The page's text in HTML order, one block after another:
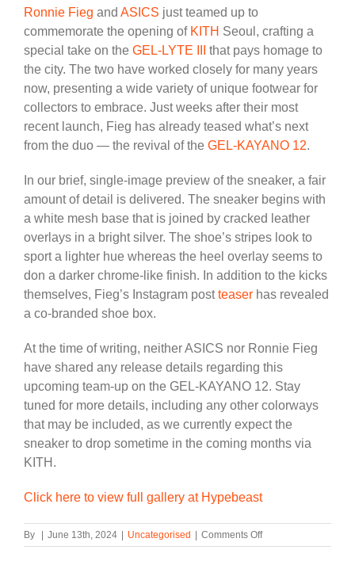
Ronnie Fieg and ASICS just teamed up to
commemorate the opening of KITH Seoul, crafting a
special take on the GEL-LYTE III
that pays homage to
the city. The two have worked closely for many years
now, presenting a wide variety of unique footwear for
collectors to embrace. Just weeks after their most
recent launch, Fieg has already teased what’s next
from the duo — the revival of the GEL-KAYANO 12.
In our brief, single-image preview of the sneaker, a fair
amount of detail is delivered. The sneaker begins with
a white mesh base that is joined by cracked leather
overlays in a bright silver. The shoe’s stripes look to
sport a lighter hue whereas the heel overlay seems to
don a darker chrome-like finish. In addition to the kicks
themselves, Fieg’s Instagram postteaser has revealed
a co-branded shoe box.
At the time of writing, neither ASICS nor Ronnie Fieg
have shared any release details regarding this
upcoming team-up on the GEL-KAYANO 12. Stay
tuned for more details, including any other colorways
that may be included, as we currently expect the
sneaker to drop sometime in the coming months via
KITH.
Click here to view full gallery at Hypebeast
By | June 13th, 2024 | Uncategorised | Comments Offon
Ronnie